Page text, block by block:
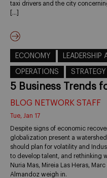
taxi drivers and the city
[…]
ECONOMY LEADERSHIP
OPERATIONS STRATEGY
5 Business Trends
BLOG NETWORK STAFF
Tue, Jan 17
Despite signs of economic
globalization present a
should plan for volatility and
to develop talent, and rethinking
Nuria Mas, Mireia Las Heras,
Almandoz weigh in.